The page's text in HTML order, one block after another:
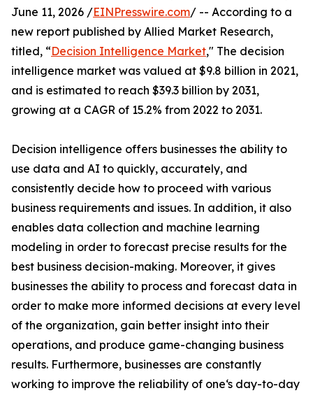
June 11, 2026 /EINPresswire.com/ -- According to a
new report published by Allied Market Research,
titled, “Decision Intelligence Market," The decision
intelligence market was valued at $9.8 billion in 2021,
and is estimated to reach $39.3 billion by 2031,
growing at a CAGR of 15.2% from 2022 to 2031.
Decision intelligence offers businesses the ability to
use data and AI to quickly, accurately, and
consistently decide how to proceed with various
business requirements and issues. In addition, it also
enables data collection and machine learning
modeling in order to forecast precise results for the
best business decision-making. Moreover, it gives
businesses the ability to process and forecast data in
order to make more informed decisions at every level
of the organization, gain better insight into their
operations, and produce game-changing business
results. Furthermore, businesses are constantly
working to improve the reliability of one‘s day-to-day